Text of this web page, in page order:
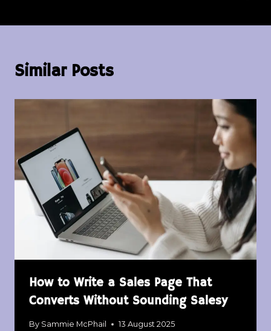
Similar Posts
How to Write a Sales Page That
Converts Without Sounding Salesy
By Sammie McPhail 13 August 2025